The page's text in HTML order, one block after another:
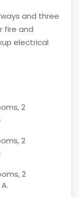
and three
fire and
electrical
2
2
2